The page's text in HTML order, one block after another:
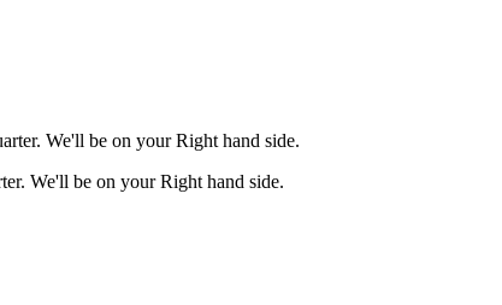
We'll be on your Right hand side.
We'll be on your Right hand side.